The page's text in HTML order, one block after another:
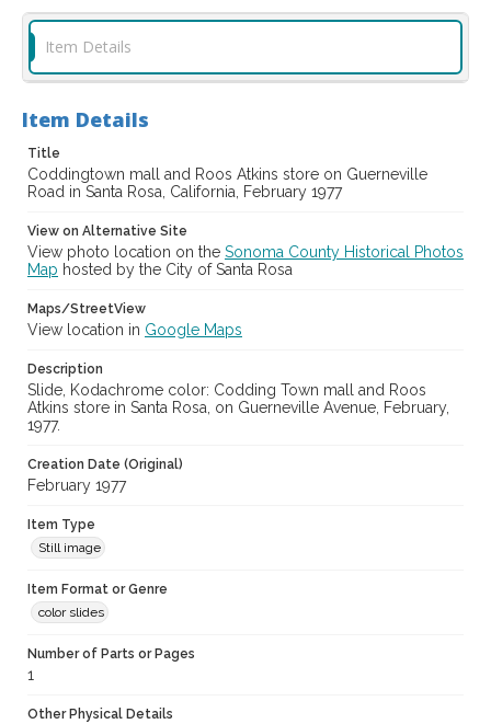
casebwsc_pho_012102
Item Details
Item Details
Title
Coddingtown mall and Roos Atkins store on Guerneville
Road in Santa Rosa, California, February 1977
View on Alternative Site
View photo location on the Sonoma County Historical Photos
Map hosted by the City of Santa Rosa
Maps/StreetView
View location in Google Maps
Description
Slide, Kodachrome color: Codding Town mall and Roos
Atkins store in Santa Rosa, on Guerneville Avenue, February,
1977.
Creation Date (Original)
February 1977
Item Type
Still image
Item Format or Genre
color slides
Number of Parts or Pages
1
Other Physical Details